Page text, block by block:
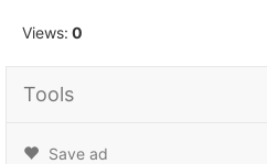
Views: 0
Tools
Save ad